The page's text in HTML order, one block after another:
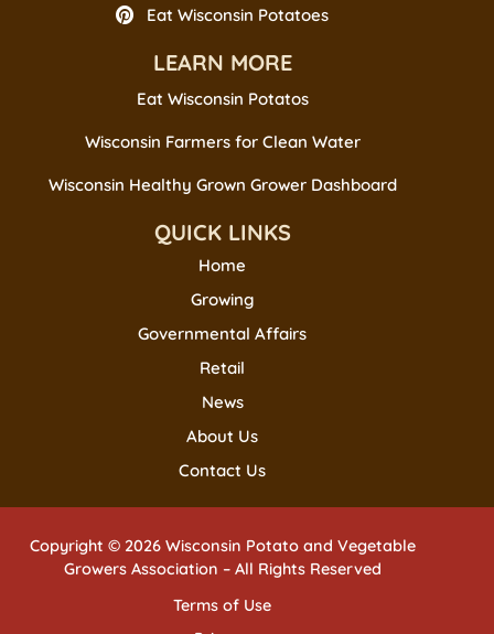
Eat Wisconsin Potatoes
LEARN MORE
Eat Wisconsin Potatos
Wisconsin Farmers for Clean Water
Wisconsin Healthy Grown Grower Dashboard
QUICK LINKS
Home
Growing
Governmental Affairs
Retail
News
About Us
Contact Us
Copyright © 2026 Wisconsin Potato and Vegetable
Growers Association – All Rights Reserved
Terms of Use